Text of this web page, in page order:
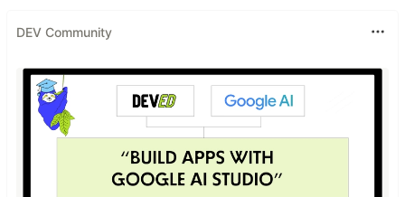
DEV Community